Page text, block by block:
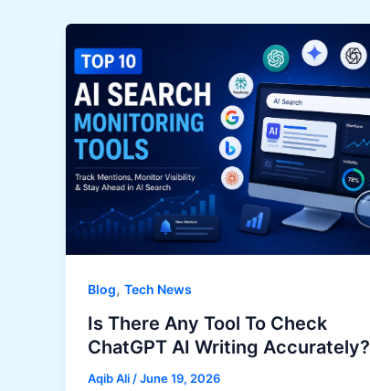
Blog, Tech News
Is There Any Tool To Check
ChatGPT AI Writing Accurately?
Aqib Ali/June 19, 2026